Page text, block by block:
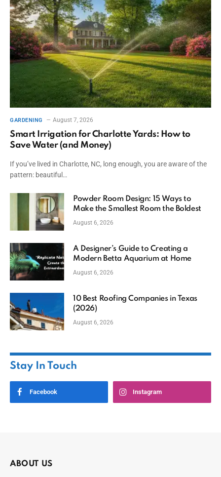
GARDENING August 7, 2026
Smart Irrigation for Charlotte Yards: How to
Save Water (and Money)
If you’ve lived in Charlotte, NC, long enough, you are aware of the
pattern: beautiful…
Powder Room Design: 15 Ways to
Make the Smallest Room the Boldest
August 6, 2026
A Designer’s Guide to Creating a
Modern Betta Aquarium at Home
August 6, 2026
10 Best Roofing Companies in Texas
(2026)
August 6, 2026
Stay In Touch
Facebook Instagram
ABOUT US